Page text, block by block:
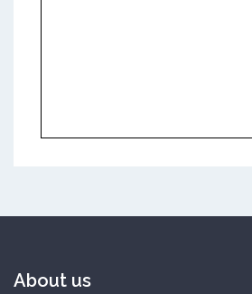
About us